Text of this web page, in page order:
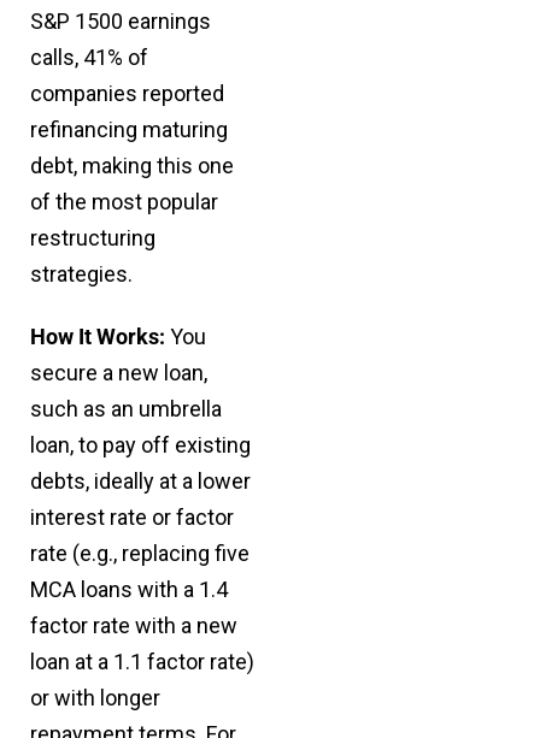
S&P 1500 earnings
calls, 41% of
companies reported
refinancing maturing
debt, making this one
of the most popular
restructuring
strategies.
How It Works: You
secure a new loan,
such as an umbrella
loan, to pay off existing
debts, ideally at a lower
interest rate or factor
rate (e.g., replacing five
MCA loans with a 1.4
factor rate with a new
loan at a 1.1 factor rate)
or with longer